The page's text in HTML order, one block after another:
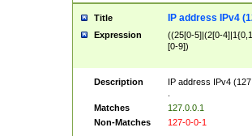
Title IP address IPv4
Expression
((25[0-5]|(2[0-
[0-9])
Description
IP address IPv4
Matches
127.0.0.1
Non-Matches
127-0-0-1